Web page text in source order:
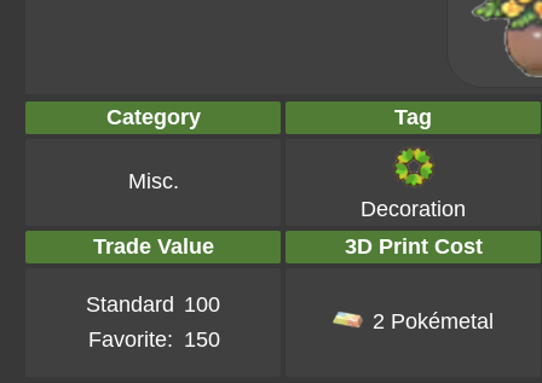
Category Tag
Misc.
Decoration
Trade Value
3D Print Cost
Standard 100
Favorite: 150
2 Pokémetal